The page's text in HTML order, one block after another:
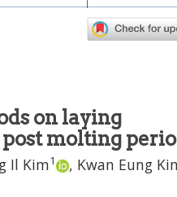
on laying
molting
Il Kim1 , Kwan Eung